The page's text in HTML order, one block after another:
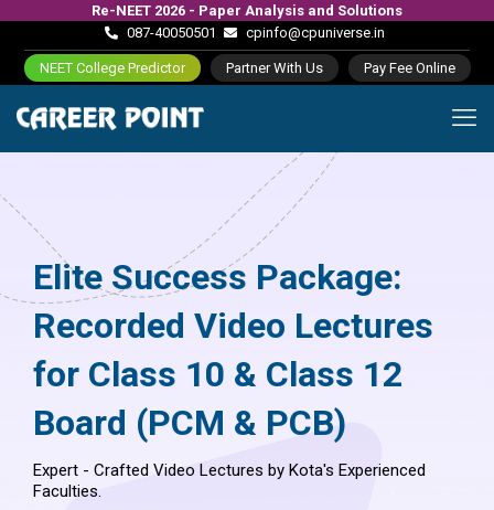
Re-NEET 2026 - Paper Analysis and Solutions
087-40050501
cpinfo@cpuniverse.in
NEET College Predictor Partner With Us Pay Fee Online
Elite Success Package:
Recorded Video Lectures
for Class 10 & Class 12
Board (PCM & PCB)
Expert - Crafted Video Lectures by Kota's Experienced
Faculties.